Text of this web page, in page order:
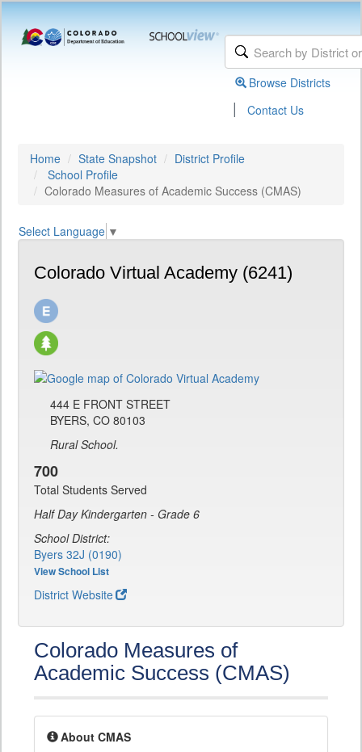
Browse Districts
| Contact Us
Home State Snapshot
District Profile
School Profile
Colorado Measures of Academic Success (CMAS)
Select Language ▼
Colorado Virtual Academy (6241)
444 E FRONT STREET
BYERS, CO 80103
Rural School.
700
Total Students Served
Half Day Kindergarten - Grade 6
School District:
Byers 32J (0190)
View School List
District Website
Colorado Measures of
Academic Success (CMAS)
About CMAS